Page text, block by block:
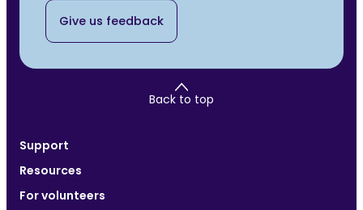
Give us feedback
Back to top
Support
Resources
For volunteers